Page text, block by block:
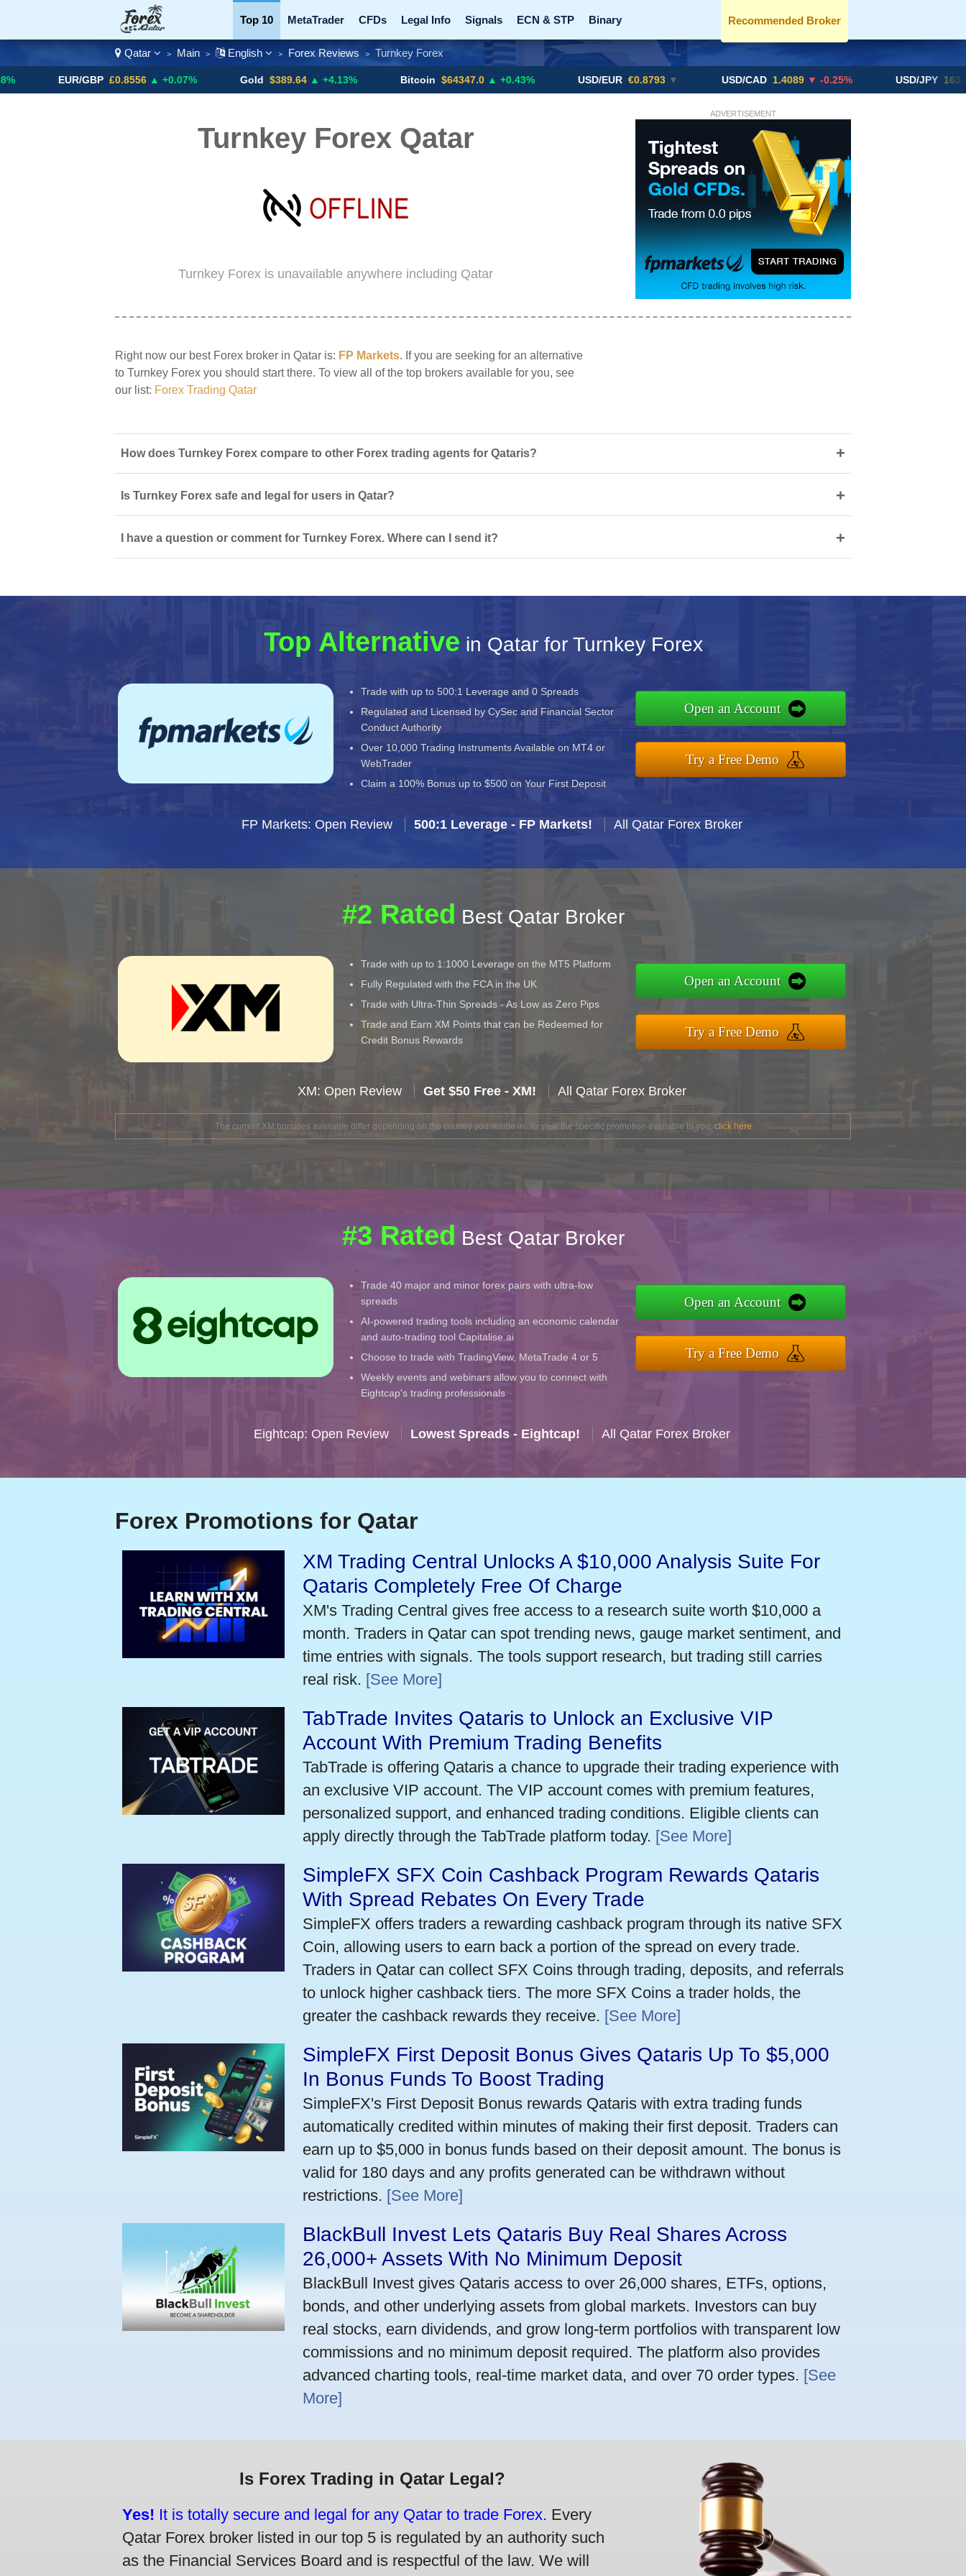
Top 10 MetaTrader CFDs Legal Info Signals ECN & STP Binary
Currency Pairs Promotions Add ME! Crypto Exchanges
Recommended Broker
Qatar > Main > English > Forex Reviews > Turnkey Forex
EUR/GBP £0.8556 ▲ +0.07% Gold $389.64 ▲ +4.13% Bitcoin $64347.0 ▲ +0.43% USD/EUR €0.8793 ▼ USD/CAD 1.4089 ▼ -0.25% USD/JPY 163.82 ▲
ADVERTISEMENT
Turnkey Forex Qatar
Turnkey Forex is unavailable anywhere including Qatar
Right now our best Forex broker in Qatar is: FP Markets. If you are seeking for an alternative
to Turnkey Forex you should start there. To view all of the top brokers available for you, see
our list: Forex Trading Qatar
How does Turnkey Forex compare to other Forex trading agents for Qataris? +
Is Turnkey Forex safe and legal for users in Qatar? +
I have a question or comment for Turnkey Forex. Where can I send it? +
Top Alternative in Qatar for Turnkey Forex
Trade with up to 500:1 Leverage and 0 Spreads
Regulated and Licensed by CySec and Financial Sector
Conduct Authority
Over 10,000 Trading Instruments Available on MT4 or
WebTrader
Claim a 100% Bonus up to $500 on Your First Deposit
Open an Account
Try a Free Demo
FP Markets: Open Review 500:1 Leverage - FP Markets! All Qatar Forex Broker
#2 Rated Best Qatar Broker
Trade with up to 1:1000 Leverage on the MT5 Platform
Fully Regulated with the FCA in the UK
Trade with Ultra-Thin Spreads - As Low as Zero Pips
Trade and Earn XM Points that can be Redeemed for
Credit Bonus Rewards
Open an Account
Try a Free Demo
XM: Open Review Get $50 Free - XM! All Qatar Forex Broker
The current XM bonuses available differ depending on the country you reside in. To view the specific promotion available to you, click here
#3 Rated Best Qatar Broker
Trade 40 major and minor forex pairs with ultra-low
spreads
AI-powered trading tools including an economic calendar
and auto-trading tool Capitalise.ai
Choose to trade with TradingView, MetaTrade 4 or 5
Weekly events and webinars allow you to connect with
Eightcap's trading professionals
Open an Account
Try a Free Demo
Eightcap: Open Review Lowest Spreads - Eightcap! All Qatar Forex Broker
Forex Promotions for Qatar
XM Trading Central Unlocks A $10,000 Analysis Suite For
Qataris Completely Free Of Charge
XM's Trading Central gives free access to a research suite worth $10,000 a
month. Traders in Qatar can spot trending news, gauge market sentiment, and
time entries with signals. The tools support research, but trading still carries
real risk. [See More]
TabTrade Invites Qataris to Unlock an Exclusive VIP
Account With Premium Trading Benefits
TabTrade is offering Qataris a chance to upgrade their trading experience with
an exclusive VIP account. The VIP account comes with premium features,
personalized support, and enhanced trading conditions. Eligible clients can
apply directly through the TabTrade platform today. [See More]
SimpleFX SFX Coin Cashback Program Rewards Qataris
With Spread Rebates On Every Trade
SimpleFX offers traders a rewarding cashback program through its native SFX
Coin, allowing users to earn back a portion of the spread on every trade.
Traders in Qatar can collect SFX Coins through trading, deposits, and referrals
to unlock higher cashback tiers. The more SFX Coins a trader holds, the
greater the cashback rewards they receive. [See More]
SimpleFX First Deposit Bonus Gives Qataris Up To $5,000
In Bonus Funds To Boost Trading
SimpleFX's First Deposit Bonus rewards Qataris with extra trading funds
automatically credited within minutes of making their first deposit. Traders can
earn up to $5,000 in bonus funds based on their deposit amount. The bonus is
valid for 180 days and any profits generated can be withdrawn without
restrictions. [See More]
BlackBull Invest Lets Qataris Buy Real Shares Across
26,000+ Assets With No Minimum Deposit
BlackBull Invest gives Qataris access to over 26,000 shares, ETFs, options,
bonds, and other underlying assets from global markets. Investors can buy
real stocks, earn dividends, and grow long-term portfolios with transparent low
commissions and no minimum deposit required. The platform also provides
advanced charting tools, real-time market data, and over 70 order types. [See
More]
Is Forex Trading in Qatar Legal?
Yes! It is totally secure and legal for any Qatar to trade Forex. Every
Qatar Forex broker listed in our top 5 is regulated by an authority such
as the Financial Services Board and is respectful of the law. We will